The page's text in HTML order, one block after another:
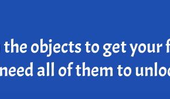
objects to get
all of them to